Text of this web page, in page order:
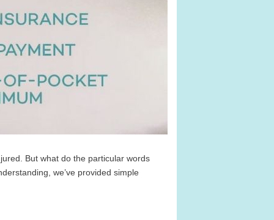
But what do the particular words
we’ve provided simple